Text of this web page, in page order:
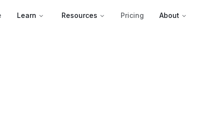
Learn Resources Pricing About